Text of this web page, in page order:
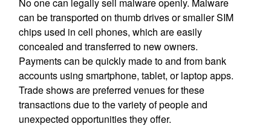
can be transported on thumb drives or smaller SIM
chips used in cell phones, which are easily
concealed and transferred to new owners.
Payments can be quickly made to and from bank
accounts using smartphone, tablet, or laptop apps.
Trade shows are preferred venues for these
transactions due to the variety of people and
unexpected opportunities they offer.